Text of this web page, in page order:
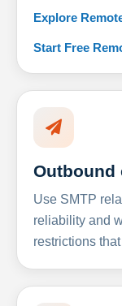
Explore
Start Free
Outbound
Use SMTP
reliability and
restrictions